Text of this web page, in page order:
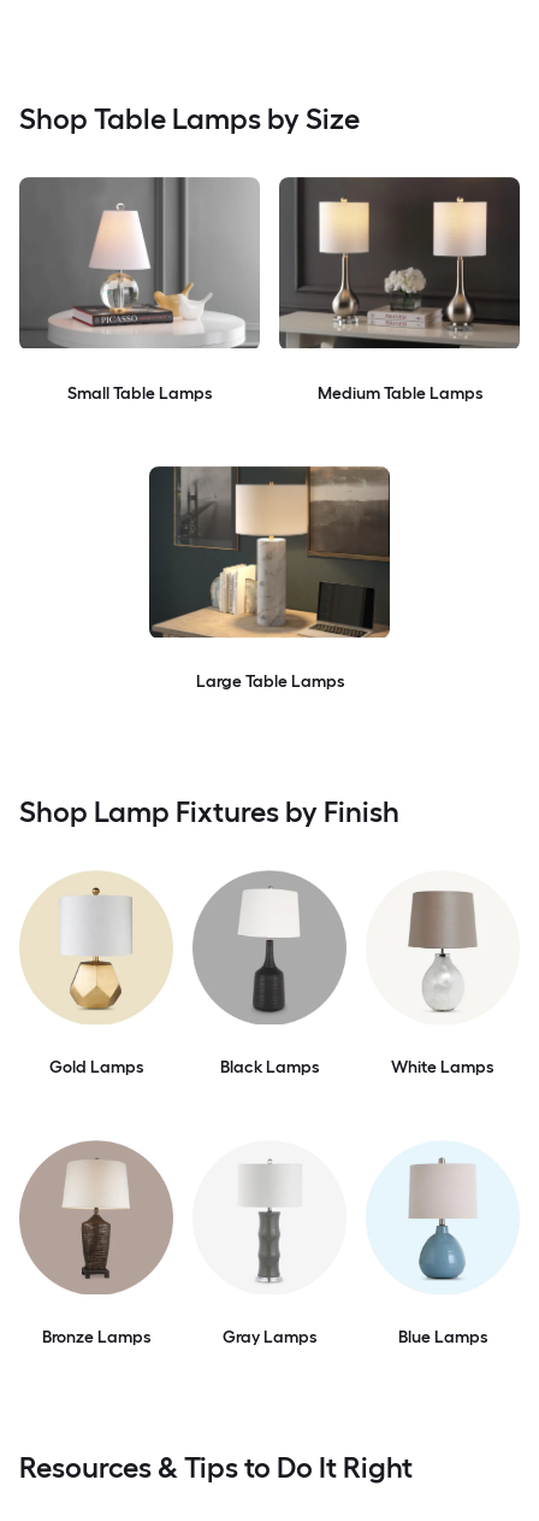
Shop Table Lamps by Size
Small Table Lamps Medium Table Lamps
Large Table Lamps
Shop Lamp Fixtures by Finish
Gold Lamps Black Lamps White Lamps
Bronze Lamps Gray Lamps Blue Lamps
Resources & Tips to Do It Right